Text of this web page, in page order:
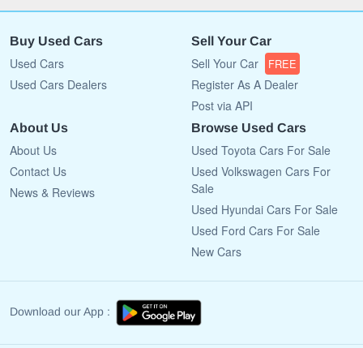
Buy Used Cars
Used Cars
Used Cars Dealers
Sell Your Car
Sell Your Car FREE
Register As A Dealer
Post via API
About Us
About Us
Contact Us
News & Reviews
Browse Used Cars
Used Toyota Cars For Sale
Used Volkswagen Cars For
Sale
Used Hyundai Cars For Sale
Used Ford Cars For Sale
New Cars
Download our App :